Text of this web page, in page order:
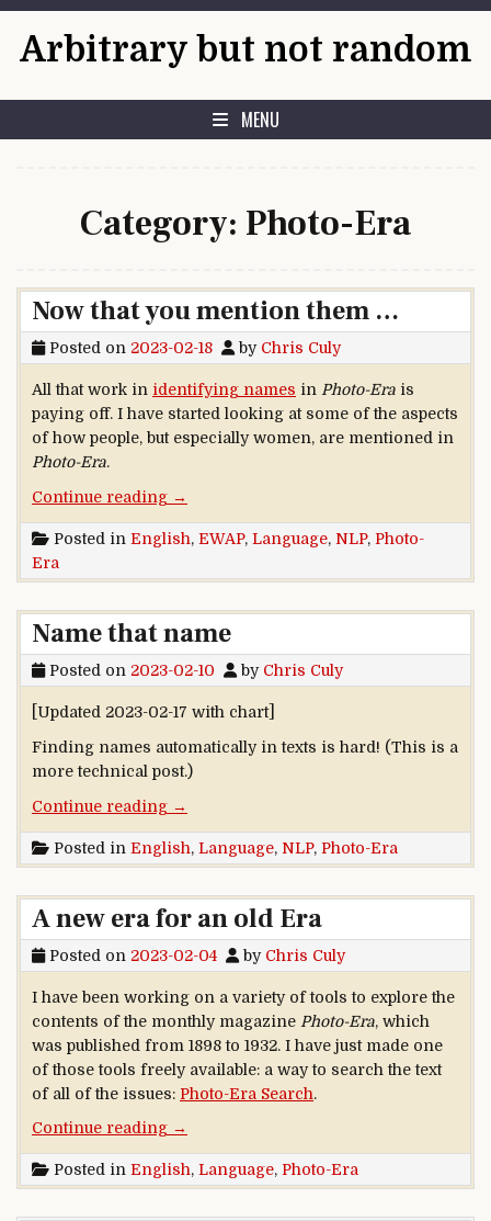
Arbitrary but not random
MENU
Category: Photo-Era
Now that you mention them …
Posted on 2023-02-18 by Chris Culy
All that work in identifying names in Photo-Era is
paying off. I have started looking at some of the aspects
of how people, but especially women, are mentioned in
Photo-Era.
Continue reading“Now that you mention them …”
→
Posted in English, EWAP, Language, NLP, Photo-
Era
Name that name
Posted on 2023-02-10 by Chris Culy
[Updated 2023-02-17 with chart]
Finding names automatically in texts is hard! (This is a
more technical post.)
Continue reading“Name that name”
→
Posted in English, Language, NLP, Photo-Era
A new era for an old Era
Posted on 2023-02-04 by Chris Culy
I have been working on a variety of tools to explore the
contents of the monthly magazine Photo-Era, which
was published from 1898 to 1932. I have just made one
of those tools freely available: a way to search the text
of all of the issues: Photo-Era Search.
Continue reading“A new era for an old Era”
→
Posted in English, Language, Photo-Era